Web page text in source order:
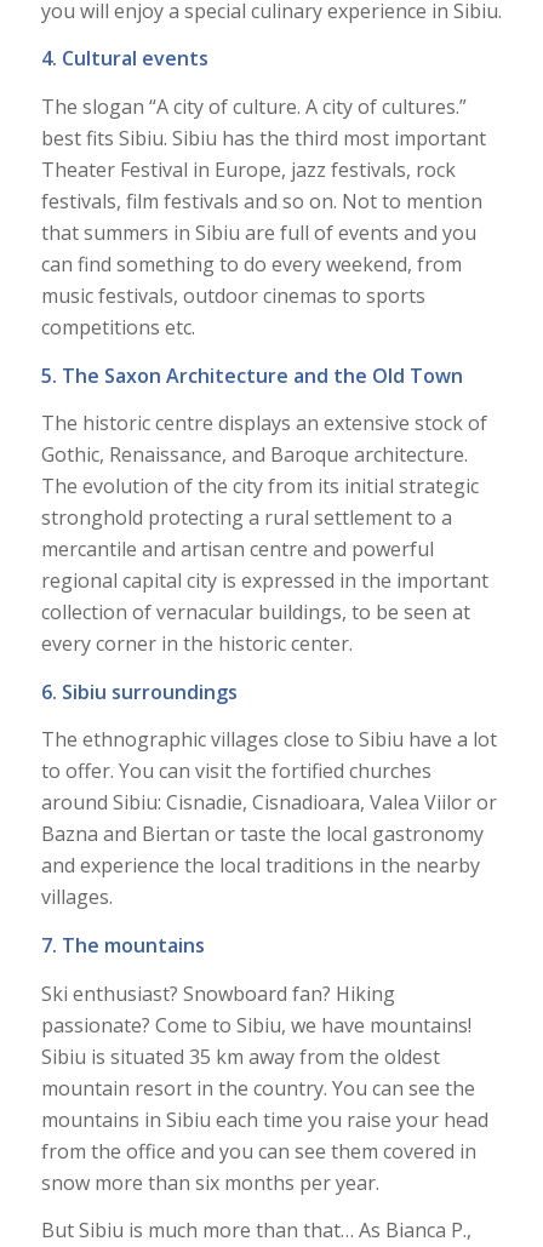
you will enjoy a special culinary experience in Sibiu.
4. Cultural events
The slogan “A city of culture. A city of cultures.”
best fits Sibiu. Sibiu has the third most important
Theater Festival in Europe, jazz festivals, rock
festivals, film festivals and so on. Not to mention
that summers in Sibiu are full of events and you
can find something to do every weekend, from
music festivals, outdoor cinemas to sports
competitions etc.
5. The Saxon Architecture and the Old Town
The historic centre displays an extensive stock of
Gothic, Renaissance, and Baroque architecture.
The evolution of the city from its initial strategic
stronghold protecting a rural settlement to a
mercantile and artisan centre and powerful
regional capital city is expressed in the important
collection of vernacular buildings, to be seen at
every corner in the historic center.
6. Sibiu surroundings
The ethnographic villages close to Sibiu have a lot
to offer. You can visit the fortified churches
around Sibiu: Cisnadie, Cisnadioara, Valea Viilor or
Bazna and Biertan or taste the local gastronomy
and experience the local traditions in the nearby
villages.
7. The mountains
Ski enthusiast? Snowboard fan? Hiking
passionate? Come to Sibiu, we have mountains!
Sibiu is situated 35 km away from the oldest
mountain resort in the country. You can see the
mountains in Sibiu each time you raise your head
from the office and you can see them covered in
snow more than six months per year.
But Sibiu is much more than that… As Bianca P.,